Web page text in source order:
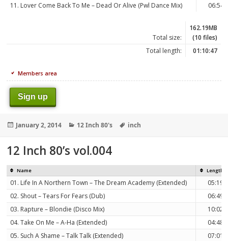
11. Lover Come Back To Me – Dead Or Alive (Pwl Dance Mix)
06:54
Total size:
162.19MB
(10 files)
Total length:
01:10:47
Members area
Sign up
Posted
January 2, 2014 Categories
12 Inch 80's Tags
inch
12 Inch 80’s vol.004
Name Length
01. Life In A Northern Town – The Dream Academy (Extended)
05:19
02. Shout – Tears For Fears (Dub)
06:49
03. Rapture – Blondie (Disco Mix)
10:02
04. Take On Me – A-Ha (Extended)
04:48
05. Such A Shame – Talk Talk (Extended)
07:01